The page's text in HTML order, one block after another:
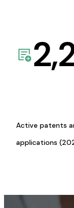
Active patents
applications